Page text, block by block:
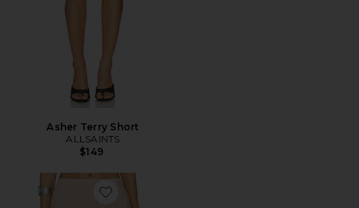
Asher Terry Short
ALLSAINTS
$149
Favorite Saia Camille